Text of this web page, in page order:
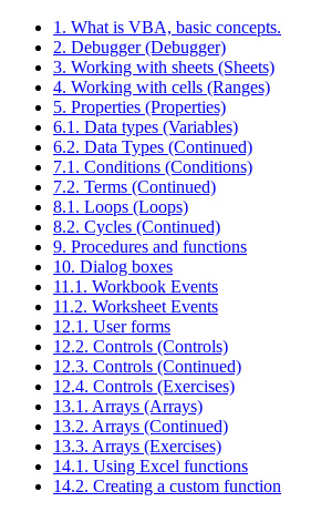
1. What is VBA, basic concepts.
2. Debugger (Debugger)
3. Working with sheets (Sheets)
4. Working with cells (Ranges)
5. Properties (Properties)
6.1. Data types (Variables)
6.2. Data Types (Continued)
7.1. Conditions (Conditions)
7.2. Terms (Continued)
8.1. Loops (Loops)
8.2. Cycles (Continued)
9. Procedures and functions
10. Dialog boxes
11.1. Workbook Events
11.2. Worksheet Events
12.1. User forms
12.2. Controls (Controls)
12.3. Controls (Continued)
12.4. Controls (Exercises)
13.1. Arrays (Arrays)
13.2. Arrays (Continued)
13.3. Arrays (Exercises)
14.1. Using Excel functions
14.2. Creating a custom function